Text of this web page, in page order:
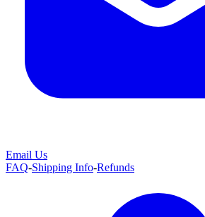
Email Us
FAQ-Shipping Info-Refunds